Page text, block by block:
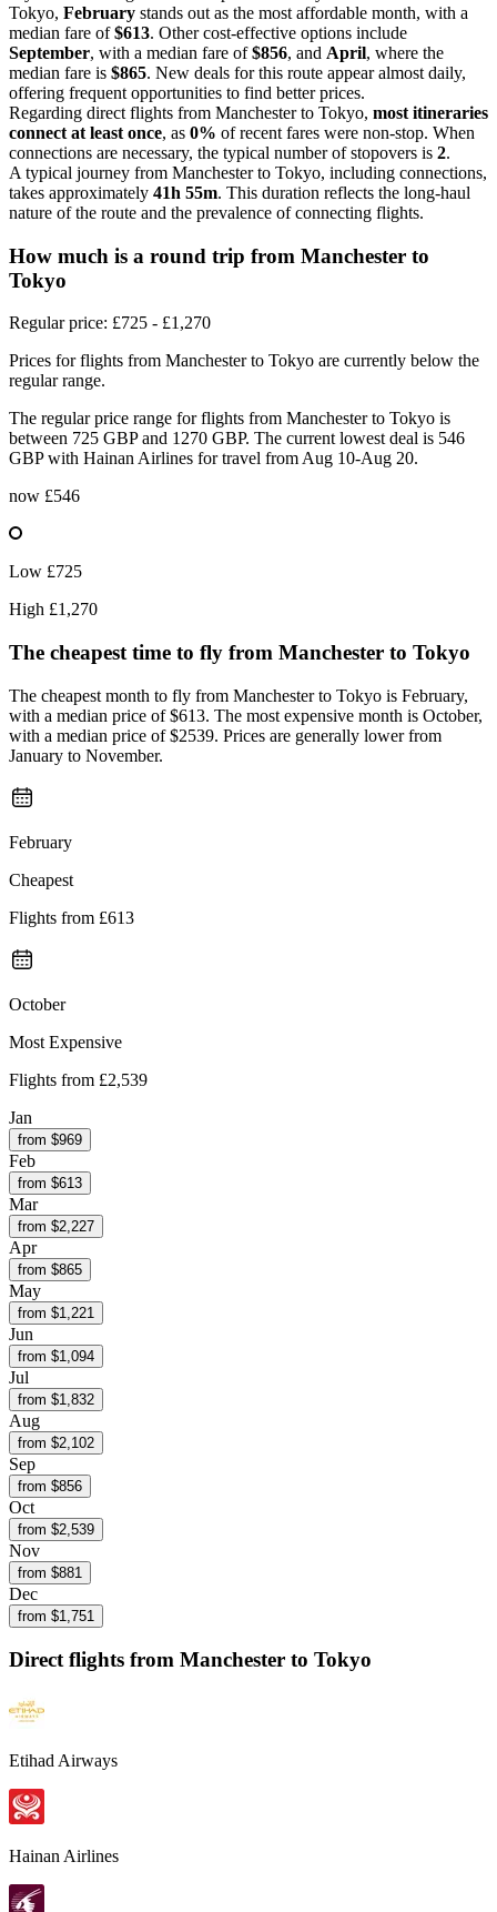
Tokyo, February stands out as the most affordable month, with a
median fare of$613. Other cost-effective options include
September, with a median fare of$856, and April, where the
median fare is $865. New deals for this route appear almost daily,
offering frequent opportunities to find better prices.
Regarding direct flights from Manchester to Tokyo, most itineraries
connect at least once, as 0% of recent fares were non-stop. When
connections are necessary, the typical number of stopovers is 2.
A typical journey from Manchester to Tokyo, including connections,
takes approximately 41h 55m. This duration reflects the long-haul
nature of the route and the prevalence of connecting flights.
How much is a round trip from Manchester to
Tokyo
Regular price: £725 - £1,270
Prices for flights from Manchester to Tokyo are currently below the
regular range.
The regular price range for flights from Manchester to Tokyo is
between 725 GBP and 1270 GBP. The current lowest deal is 546
GBP with Hainan Airlines for travel from Aug 10-Aug 20.
now £546
Low £725
High £1,270
The cheapest time to fly from Manchester to Tokyo
The cheapest month to fly from Manchester to Tokyo is February,
with a median price of $613. The most expensive month is October,
with a median price of $2539. Prices are generally lower from
January to November.
February
Cheapest
Flights from £613
October
Most Expensive
Flights from £2,539
Jan
from $969
Feb
from $613
Mar
from $2,227
Apr
from $865
May
from $1,221
Jun
from $1,094
Jul
from $1,832
Aug
from $2,102
Sep
from $856
Oct
from $2,539
Nov
from $881
Dec
from $1,751
Direct flights from Manchester to Tokyo
Etihad Airways
Hainan Airlines